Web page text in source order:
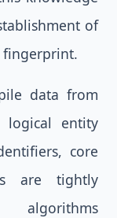
of
fingerprint.
data from
entity
core
are tightly